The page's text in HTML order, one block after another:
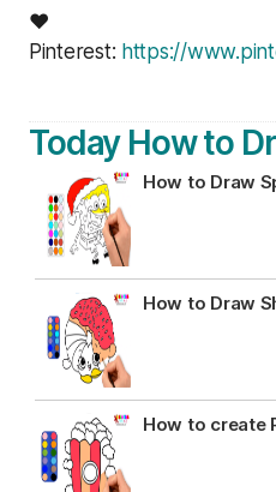
❤
Pinterest: https://
Today How to
How to Draw
How to Draw
How to create